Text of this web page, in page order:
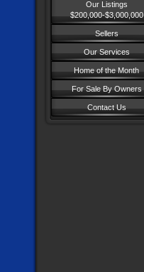
Our Listings
$200,000-$3,000,000
Sellers
Our Services
Home of the Month
For Sale By Owners
Contact Us